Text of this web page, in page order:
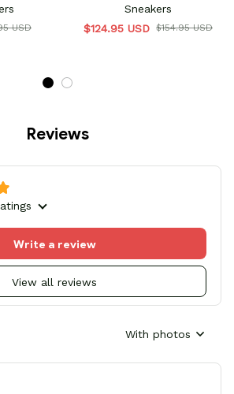
USD
Sneakers
$124.95 USD $154.95 USD
Reviews
View all reviews
Write a review
With photos